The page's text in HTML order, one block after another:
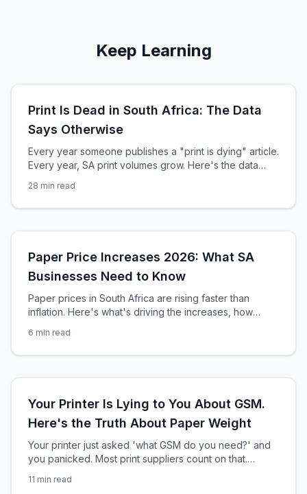
Keep Learning
Print Is Dead in South Africa: The Data
Says Otherwise
Every year someone publishes a "print is dying" article.
Every year, SA print volumes grow. Here's the data
reshaping South Africa's R42 billion printing industry
right now.
28 min read
Paper Price Increases 2026: What SA
Businesses Need to Know
Paper prices in South Africa are rising faster than
inflation. Here's what's driving the increases, how
print budget in 2026.
6 min read
Your Printer Is Lying to You About GSM.
Here's the Truth About Paper Weight
Your printer just asked 'what GSM do you need?' and
you panicked. Most print suppliers count on that.
to never be played again.
11 min read